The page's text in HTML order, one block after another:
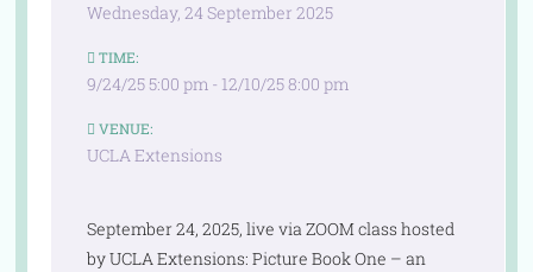
Wednesday, 24 September 2025
TIME:
9/24/25 5:00 pm - 12/10/25 8:00 pm
VENUE:
UCLA Extensions
September 24, 2025, live via ZOOM class hosted
by UCLA Extensions: Picture Book One – an